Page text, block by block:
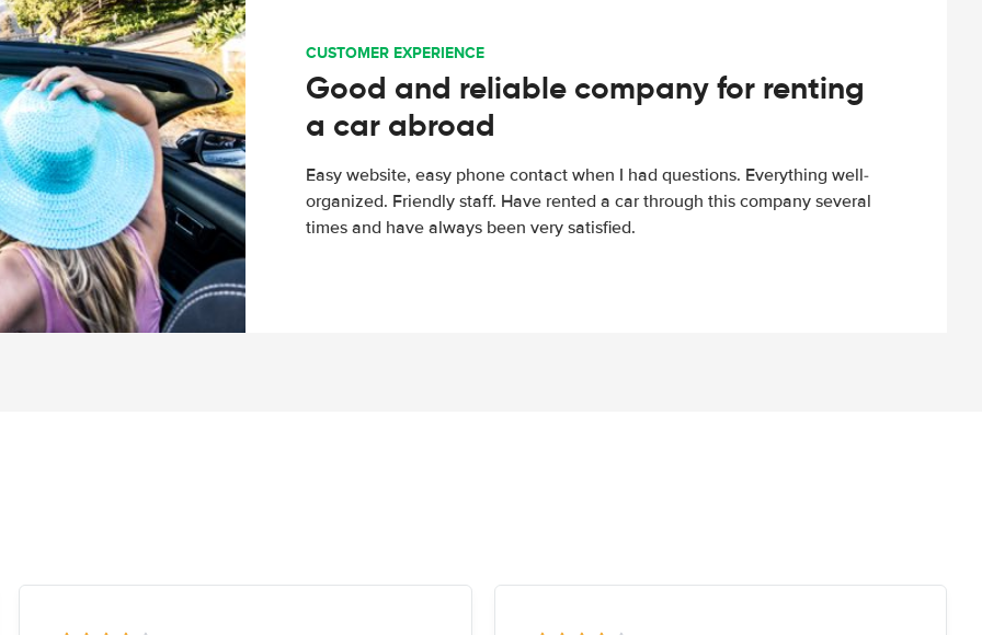
CUSTOMER EXPERIENCE
Good and reliable company for renting
a car abroad
Easy website, easy phone contact when I had questions. Everything well-
organized. Friendly staff. Have rented a car through this company several
times and have always been very satisfied.